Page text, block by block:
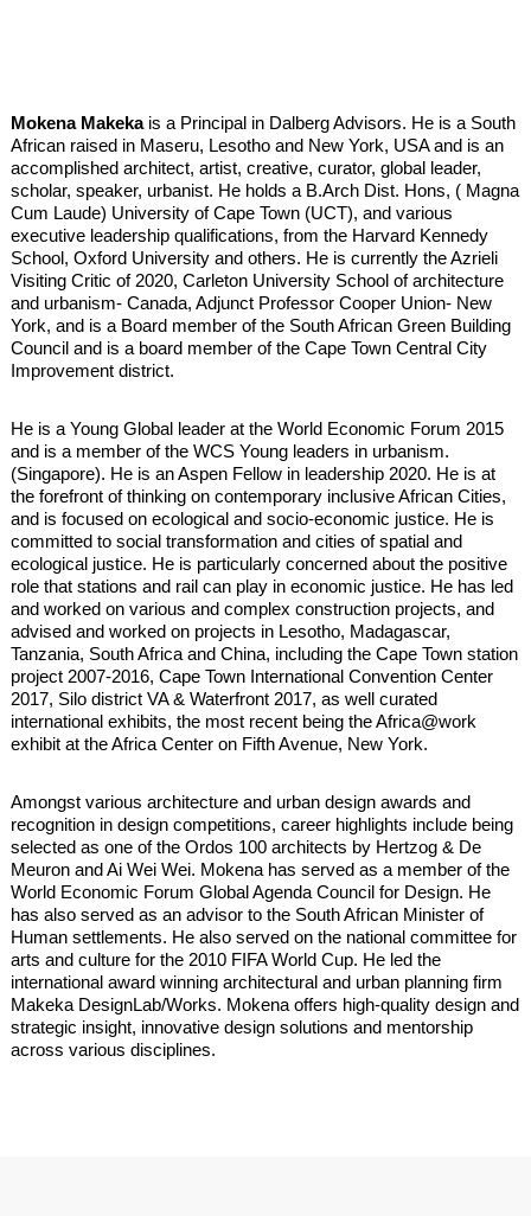
Mokena Makekais a Principal in Dalberg Advisors. He is a South
African raised in Maseru, Lesotho and New York, USA and is an
accomplished architect, artist, creative, curator, global leader,
scholar, speaker, urbanist. He holds a B.Arch Dist. Hons, ( Magna
Cum Laude) University of Cape Town (UCT), and various
executive leadership qualifications, from the Harvard Kennedy
School, Oxford University and others. He is currently the Azrieli
Visiting Critic of 2020, Carleton University School of architecture
and urbanism- Canada, Adjunct Professor Cooper Union- New
York, and is a Board member of the South African Green Building
Council and is a board member of the Cape Town Central City
Improvement district.
He is a Young Global leader at the World Economic Forum 2015
and is a member of the WCS Young leaders in urbanism.
(Singapore). He is an Aspen Fellow in leadership 2020. He is at
the forefront of thinking on contemporary inclusive African Cities,
and is focused on ecological and socio-economic justice. He is
committed to social transformation and cities of spatial and
ecological justice. He is particularly concerned about the positive
role that stations and rail can play in economic justice. He has led
and worked on various and complex construction projects, and
advised and worked on projects in Lesotho, Madagascar,
Tanzania, South Africa and China, including the Cape Town station
project 2007-2016, Cape Town International Convention Center
2017, Silo district VA & Waterfront 2017, as well curated
international exhibits, the most recent being the Africa@work
exhibit at the Africa Center on Fifth Avenue, New York.
Amongst various architecture and urban design awards and
recognition in design competitions, career highlights include being
selected as one of the Ordos 100 architects by Hertzog & De
Meuron and Ai Wei Wei. Mokena has served as a member of the
World Economic Forum Global Agenda Council for Design. He
has also served as an advisor to the South African Minister of
Human settlements. He also served on the national committee for
arts and culture for the 2010 FIFA World Cup. He led the
international award winning architectural and urban planning firm
Makeka DesignLab/Works. Mokena offers high-quality design and
strategic insight, innovative design solutions and mentorship
across various disciplines.